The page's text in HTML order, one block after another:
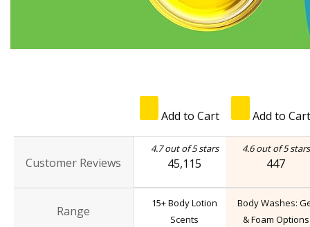
Add to Cart Add to Cart
Customer Reviews
4.7 out of 5 stars
45,115
4.6 out of 5 stars
447
Range
15+ Body Lotion
Scents
Body Washes:
& Foam Options